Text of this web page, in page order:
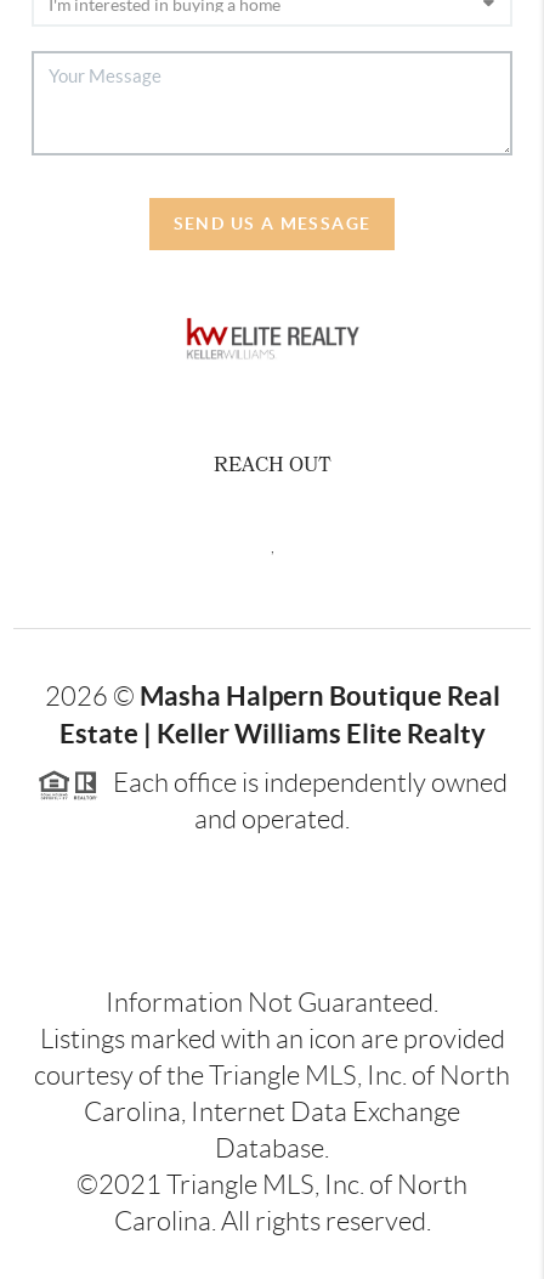
SEND US A MESSAGE
REACH OUT
2026 © Masha Halpern Boutique Real
Estate | Keller Williams Elite Realty
Each office is independently owned
and operated.
Information Not Guaranteed.
Listings marked with an icon are provided
courtesy of the Triangle MLS, Inc. of North
Carolina, Internet Data Exchange
Database.
©2021 Triangle MLS, Inc. of North
Carolina. All rights reserved.